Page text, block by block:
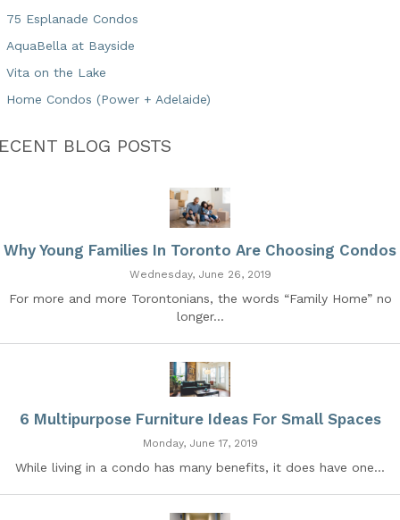
75 Esplanade Condos
AquaBella at Bayside
Vita on the Lake
Home Condos (Power + Adelaide)
BLOG POSTS
Why Young Families In Toronto Are Choosing Condos
Wednesday, June 26, 2019
For more and more Torontonians, the words “Family Home” no
longer...
6 Multipurpose Furniture Ideas For Small Spaces
Monday, June 17, 2019
While living in a condo has many benefits, it does have one...